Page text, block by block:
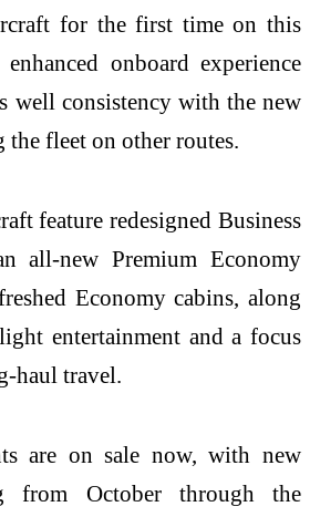
for the first time on this
onboard experience
well consistency with the new
fleet on other routes.
feature redesigned Business
all-new Premium Economy
Economy cabins, along
entertainment and a focus
haul travel.
are on sale now, with new
from October through the